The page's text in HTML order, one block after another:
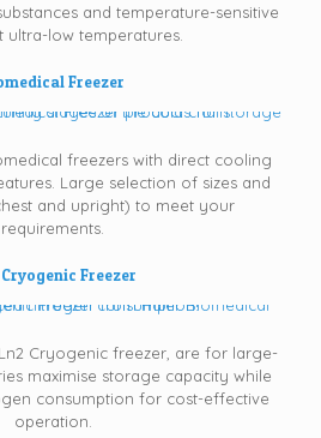
and temperature-sensitive
ultra-low temperatures.
Freezer
freezers with direct cooling
Large selection of sizes and
and upright) to meet your
requirements.
Freezer
Cryogenic freezer, are for large-
maximise storage capacity while
consumption for cost-effective
operation.